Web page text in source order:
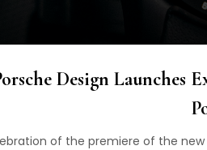
Design Launches
of the premiere of the new